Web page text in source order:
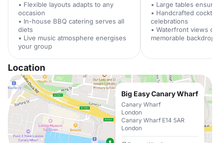
• Flexible layouts adapts to any
occasion
• In-house BBQ catering serves all
diets
• Live music atmosphere energises
your group
• Large tables
• Handcrafted
celebrations
• Waterfront views
memorable backdrop
Location
Big Easy Canary Wharf
Canary Wharf
London
Canary Wharf E14 5AR
London